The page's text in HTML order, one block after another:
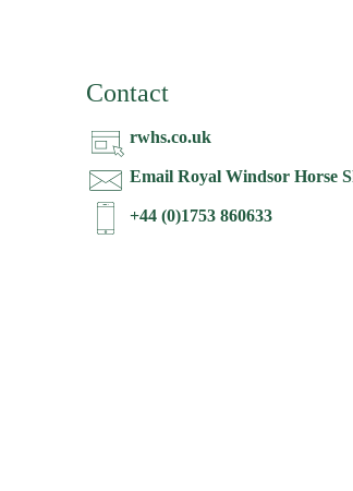
Contact
rwhs.co.uk
Email Royal Windsor Horse
+44 (0)1753 860633